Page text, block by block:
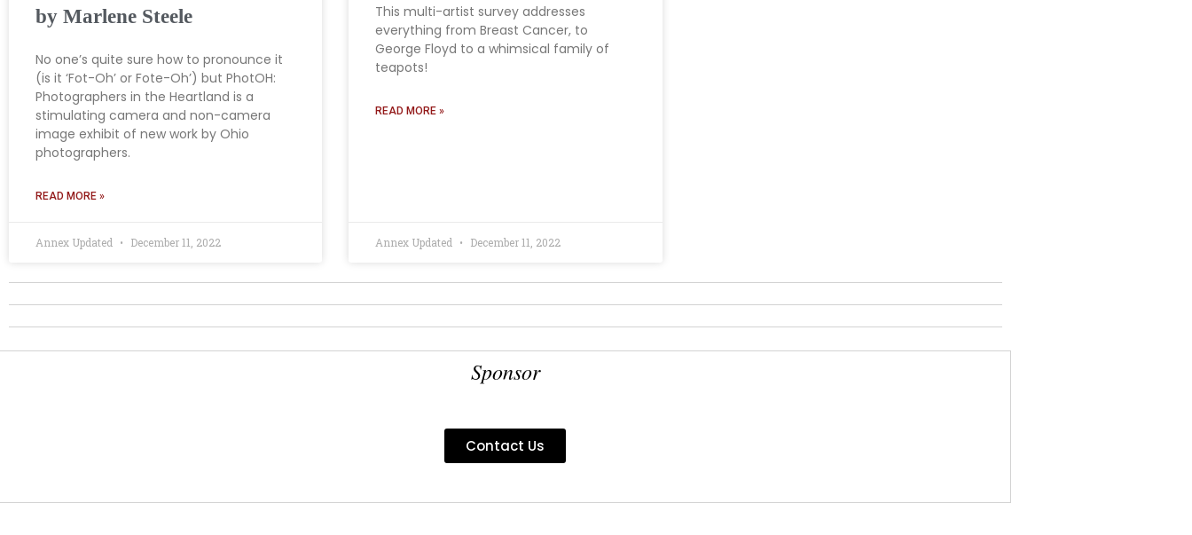
by Marlene Steele
No one’s quite sure how to pronounce it
(is it ‘Fot-Oh’ or Fote-Oh’) but PhotOH:
Photographers in the Heartland is a
stimulating camera and non-camera
image exhibit of new work by Ohio
photographers.
READ MORE »
Annex Updated December 11, 2022
This multi-artist survey addresses
everything from Breast Cancer, to
George Floyd to a whimsical family of
teapots!
READ MORE »
Annex Updated December 11, 2022
Sponsor
Contact Us